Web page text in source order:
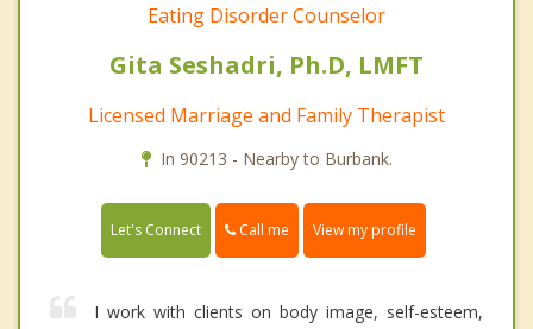
Eating Disorder Counselor
Gita Seshadri, Ph.D, LMFT
Licensed Marriage and Family Therapist
In 90213 - Nearby to Burbank.
Let's Connect Call me View my profile
I work with clients on body image, self-esteem,